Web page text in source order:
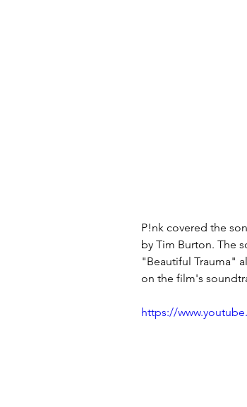
P!nk covered the
by Tim Burton. The
"Beautiful Trauma"
on the film's
https://